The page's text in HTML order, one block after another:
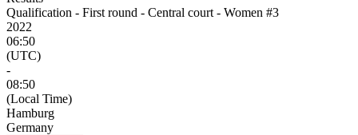
Qualification - First round - Central court - Women #3
2022
06:50
(UTC)
-
08:50
(Local Time)
Hamburg
Germany